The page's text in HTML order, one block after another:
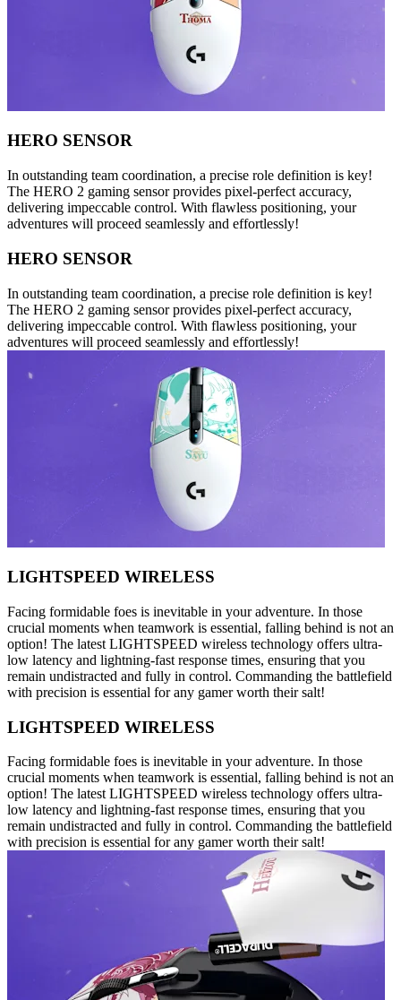
HERO SENSOR
In outstanding team coordination, a precise role definition is key!
The HERO 2 gaming sensor provides pixel-perfect accuracy,
delivering impeccable control. With flawless positioning, your
adventures will proceed seamlessly and effortlessly!
HERO SENSOR
In outstanding team coordination, a precise role definition is key!
The HERO 2 gaming sensor provides pixel-perfect accuracy,
delivering impeccable control. With flawless positioning, your
adventures will proceed seamlessly and effortlessly!
LIGHTSPEED WIRELESS
Facing formidable foes is inevitable in your adventure. In those
crucial moments when teamwork is essential, falling behind is not an
option! The latest LIGHTSPEED wireless technology offers ultra-
low latency and lightning-fast response times, ensuring that you
remain undistracted and fully in control. Commanding the battlefield
with precision is essential for any gamer worth their salt!
LIGHTSPEED WIRELESS
Facing formidable foes is inevitable in your adventure. In those
crucial moments when teamwork is essential, falling behind is not an
option! The latest LIGHTSPEED wireless technology offers ultra-
low latency and lightning-fast response times, ensuring that you
remain undistracted and fully in control. Commanding the battlefield
with precision is essential for any gamer worth their salt!